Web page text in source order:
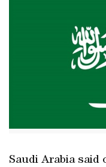
Saudi Arabia said